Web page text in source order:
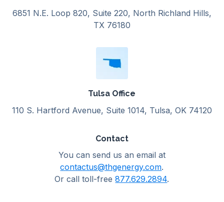
6851 N.E. Loop 820, Suite 220, North Richland Hills,
TX 76180
Tulsa Office
110 S. Hartford Avenue, Suite 1014, Tulsa, OK 74120
Contact
You can send us an email at
contactus@thgenergy.com.
Or call toll-free877.629.2894.